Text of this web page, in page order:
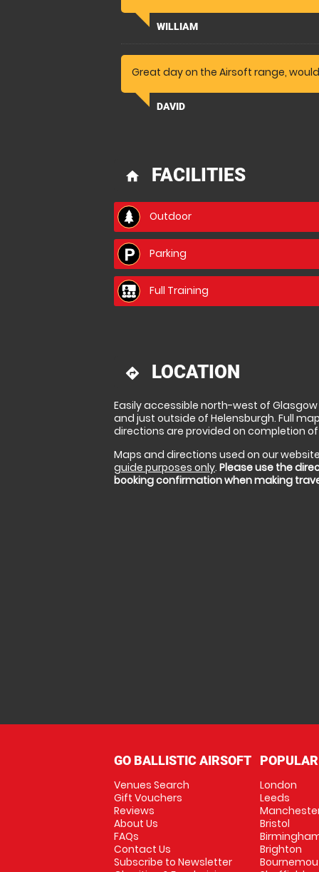
WILLIAM
Great day on the Airsoft range,
DAVID
home FACILITIES
Outdoor
Parking
Full Training
directions LOCATION
Easily accessible north-west of
and just outside of Helensburgh. Full
directions are provided on completion of
Maps and directions used on our
guide purposes only. Please use the
booking confirmation when making
GO BALLISTIC AIRSOFT
Venues Search
Gift Vouchers
Reviews
About Us
FAQs
Contact Us
Subscribe to Newsletter
London
Leeds
Bristol
Brighton